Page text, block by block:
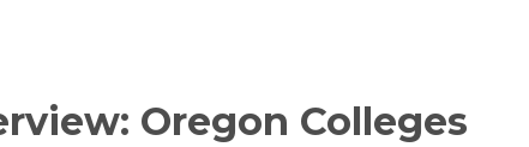
Oregon Colleges